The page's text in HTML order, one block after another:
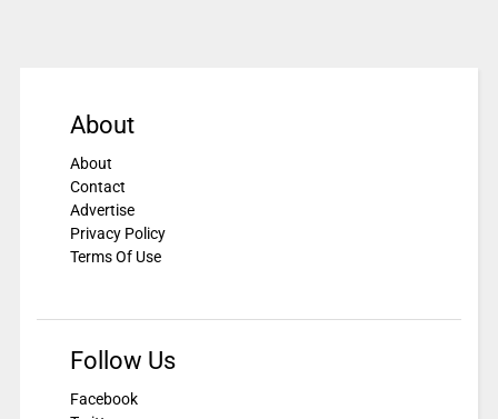
About
About
Contact
Advertise
Privacy Policy
Terms Of Use
Follow Us
Facebook